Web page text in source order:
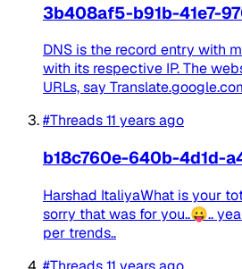
3b408af5-b91b-41e7-
DNS is the record entry with
with its respective IP. The
URLs, say
#Threads11 years ago
b18c760e-640b-4d1d-
Harshad ItaliyaWhat is your
sorry that was for you..😛..
per trends..